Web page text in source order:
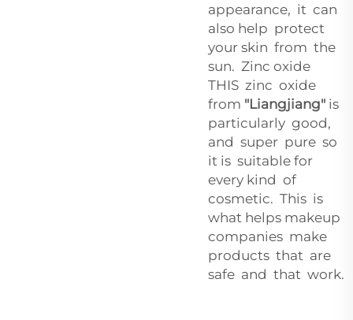
appearance, it can
also help protect
your skin from the
sun. Zinc oxide
THIS zinc oxide
from "Liangjiang" is
particularly good,
and super pure so
it is suitable for
every kind of
cosmetic. This is
what helps makeup
companies make
products that are
safe and that work.